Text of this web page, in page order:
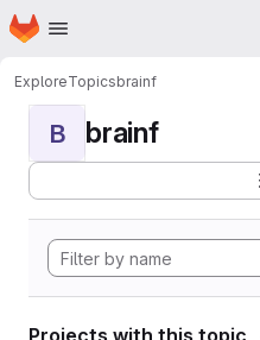
Skip to main content
Homepage
ExploreTopicsbrainf
B brainf
Projects with this topic